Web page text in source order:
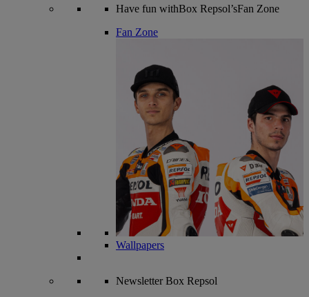
Have fun withBox Repsol’sFan Zone
Fan Zone
Wallpapers
NewsletterBox Repsol